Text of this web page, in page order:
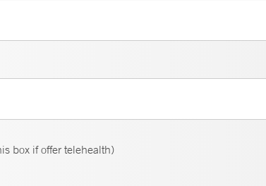
box if offer telehealth)